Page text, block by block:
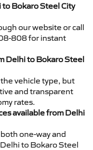
to Bokaro Steel City
our website or call
808 for instant
Delhi to Bokaro Steel
the vehicle type, but
and transparent
rates.
available from Delhi
one-way and
to Bokaro Steel